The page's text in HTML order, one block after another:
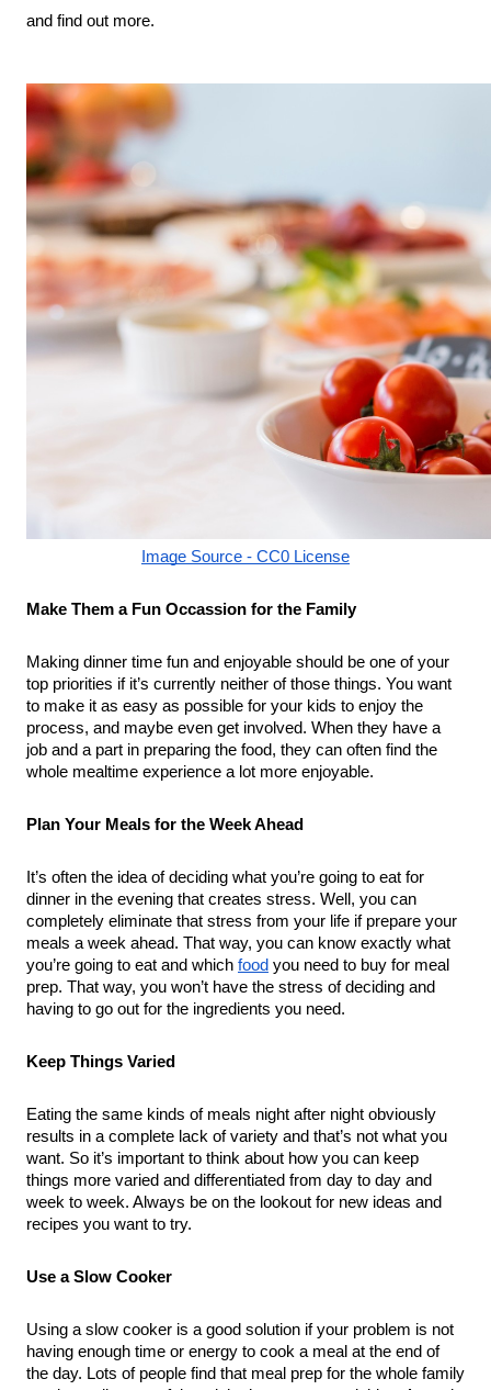
and find out more.
Image Source - CC0 License
Make Them a Fun Occassion for the Family
Making dinner time fun and enjoyable should be one of your
top priorities if it’s currently neither of those things. You want
to make it as easy as possible for your kids to enjoy the
process, and maybe even get involved. When they have a
job and a part in preparing the food, they can often find the
whole mealtime experience a lot more enjoyable.
Plan Your Meals for the Week Ahead
It’s often the idea of deciding what you’re going to eat for
dinner in the evening that creates stress. Well, you can
completely eliminate that stress from your life if prepare your
meals a week ahead. That way, you can know exactly what
you’re going to eat and which food you need to buy for meal
prep. That way, you won’t have the stress of deciding and
having to go out for the ingredients you need.
Keep Things Varied
Eating the same kinds of meals night after night obviously
results in a complete lack of variety and that’s not what you
want. So it’s important to think about how you can keep
things more varied and differentiated from day to day and
week to week. Always be on the lookout for new ideas and
recipes you want to try.
Use a Slow Cooker
Using a slow cooker is a good solution if your problem is not
having enough time or energy to cook a meal at the end of
the day. Lots of people find that meal prep for the whole family